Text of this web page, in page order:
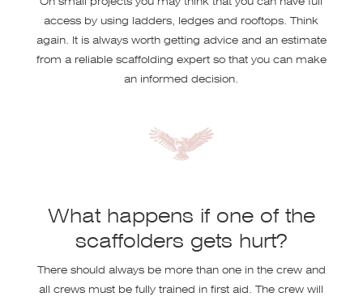
access by using ladders, ledges and rooftops. Think
again. It is always worth getting advice and an estimate
from a reliable scaffolding expert so that you can make
an informed decision.
What happens if one of the
scaffolders gets hurt?
There should always be more than one in the crew and
all crews must be fully trained in first aid. The crew will